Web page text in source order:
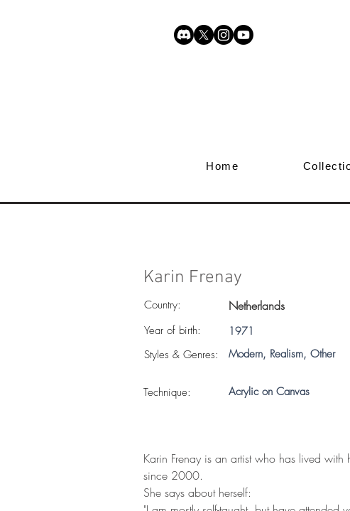
Home
Karin Frenay
Country:
Year of birth:
Netherlands
1971
Styles & Genres: Modern, Realism, Other
Technique: Acrylic on Canvas
Karin Frenay is an artist who has lived
since 2000.
She says about herself: